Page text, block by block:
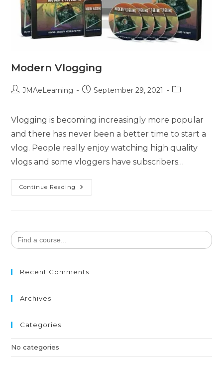
Modern Vlogging
JMAeLearning September 29, 2021
Vlogging is becoming increasingly more popular
and there has never been a better time to start a
vlog. People really enjoy watching high quality
vlogs and some vloggers have subscribers…
Continue Reading
Search
for:
Recent Comments
Archives
Categories
No categories